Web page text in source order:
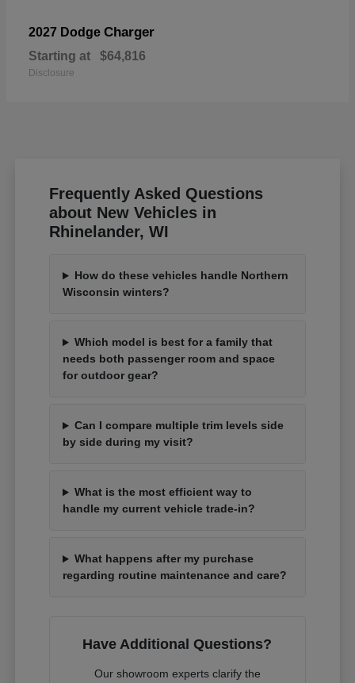
2027 Dodge Charger
Starting at $64,816
Disclosure
Frequently Asked Questions
about New Vehicles in
Rhinelander, WI
How do these vehicles handle Northern
Wisconsin winters?
Which model is best for a family that
needs both passenger room and space
for outdoor gear?
Can I compare multiple trim levels side
by side during my visit?
What is the most efficient way to
handle my current vehicle trade-in?
What happens after my purchase
regarding routine maintenance and care?
Have Additional Questions?
Our showroom experts clarify the